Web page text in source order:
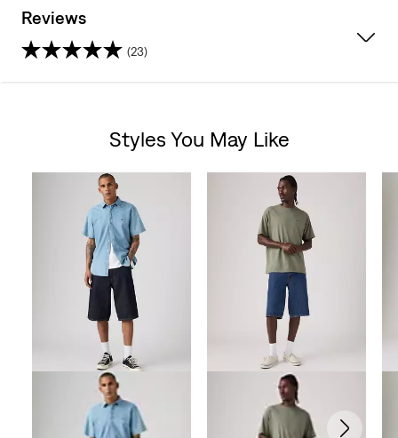
Reviews
(23)
Styles You May Like